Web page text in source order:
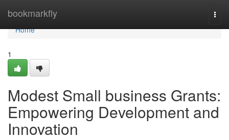
bookmarkfly
Home
Home
1
Modest Small business Grants:
Empowering Development and
Innovation